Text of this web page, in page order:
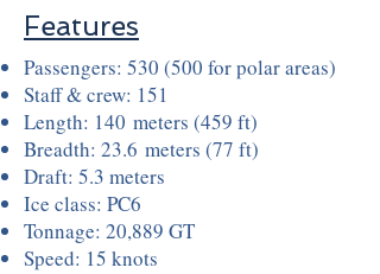
Features
Passengers: 530 (500 for polar areas)
Staff & crew: 151
Length: 140 meters (459 ft)
Breadth: 23.6 meters (77 ft)
Draft: 5.3 meters
Ice class: PC6
Tonnage: 20,889 GT
Speed: 15 knots